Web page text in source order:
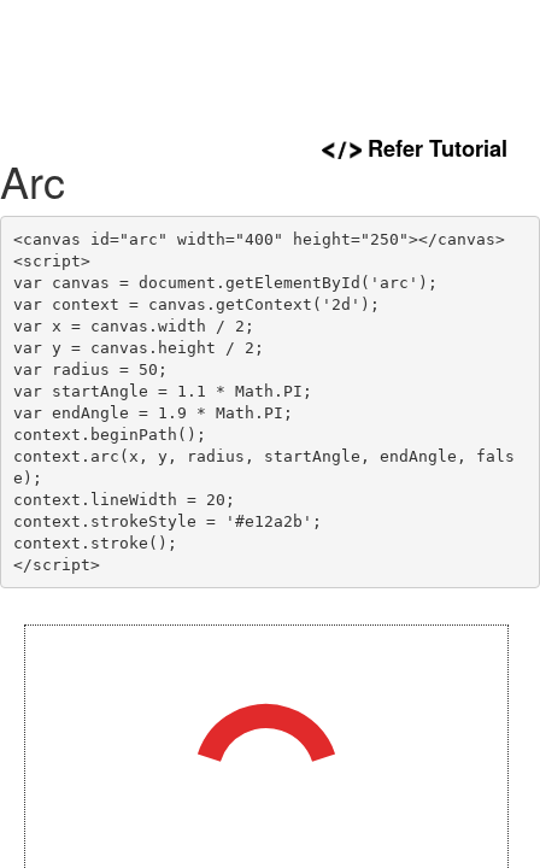
Refer Tutorial
Arc
<canvas id="arc" width="400" height="250"></canvas>
<script>
var canvas = document.getElementById('arc');
var context = canvas.getContext('2d');
var x = canvas.width / 2;
var y = canvas.height / 2;
var radius = 50;
var startAngle = 1.1 * Math.PI;
var endAngle = 1.9 * Math.PI;
context.beginPath();
context.arc(x, y, radius, startAngle, endAngle, fals
e);
context.lineWidth = 20;
context.strokeStyle = '#e12a2b';
context.stroke();
</script>